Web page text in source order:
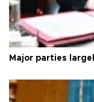
Major parties